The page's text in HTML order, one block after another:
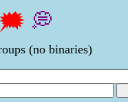
🗯 💭
(no binaries)